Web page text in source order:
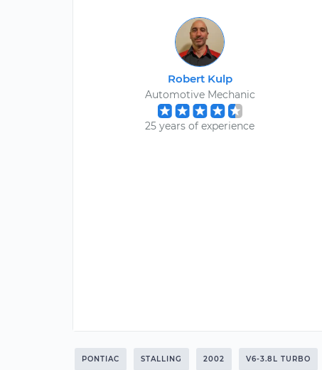
Robert Kulp
Automotive Mechanic
25 years of experience
PONTIAC STALLING 2002 V6-3.8L TURBO